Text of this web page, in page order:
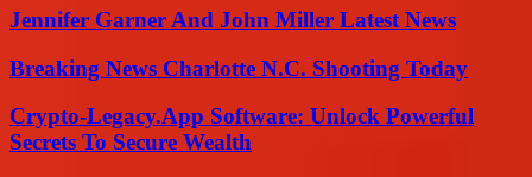
Jennifer Garner And John Miller Latest News
Breaking News Charlotte N.C. Shooting Today
Crypto-Legacy.App Software: Unlock Powerful
Secrets To Secure Wealth